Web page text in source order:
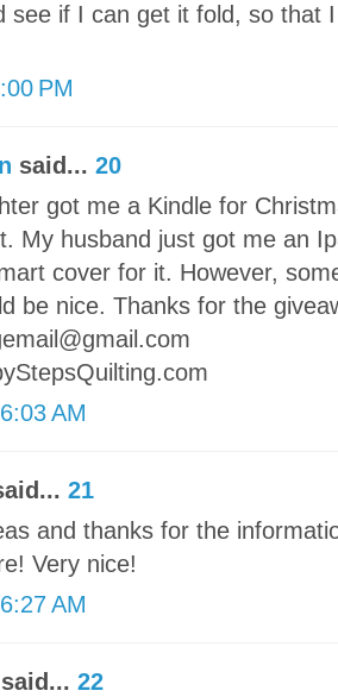
see if I can get it fold, so that
PM
said... 20
got me a Kindle for
My husband just got me an
cover for it. However,
be nice. Thanks for the
AM
21
and thanks for the
Very nice!
AM
said... 22